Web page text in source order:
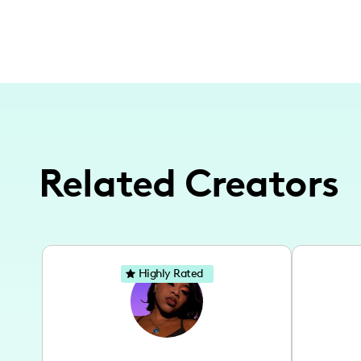
Related Creators
Highly Rated